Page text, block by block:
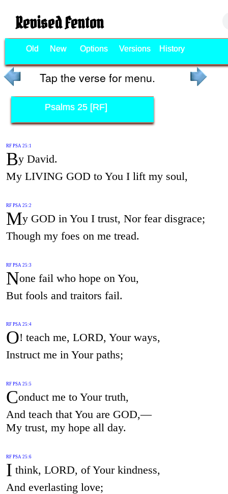
Revised Fenton
Old New Options Versions History
Tap the verse for menu.
Psalms 25 [RF]
RF PSA 25:1
By David.
My LIVING GOD to You I lift my soul,
RF PSA 25:2
My GOD in You I trust, Nor fear disgrace;
Though my foes on me tread.
RF PSA 25:3
None fail who hope on You,
But fools and traitors fail.
RF PSA 25:4
O! teach me, LORD, Your ways,
Instruct me in Your paths;
RF PSA 25:5
Conduct me to Your truth,
And teach that You are GOD,—
My trust, my hope all day.
RF PSA 25:6
I think, LORD, of Your kindness,
And everlasting love;